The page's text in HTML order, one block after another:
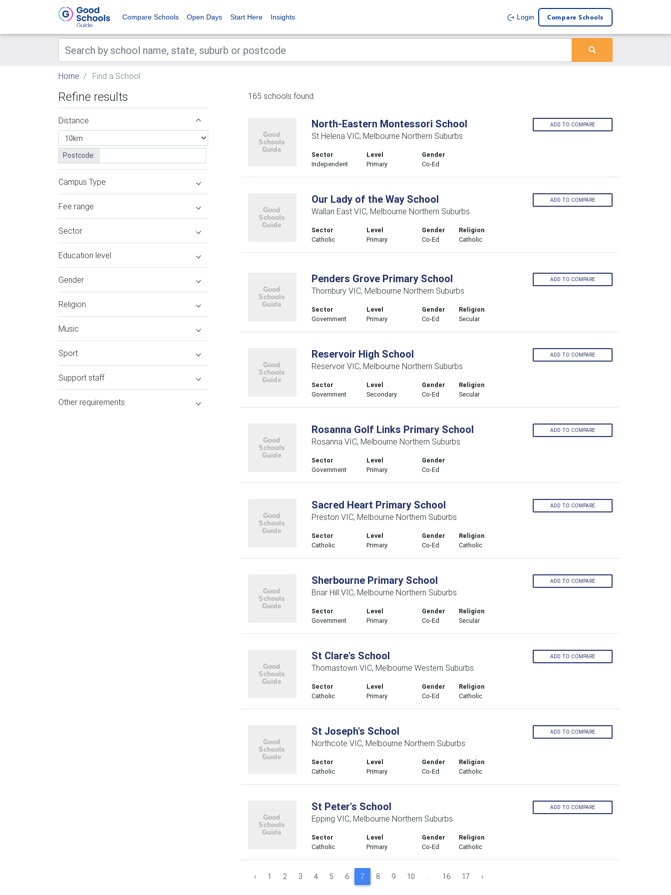
Compare Schools Open Days Start Here Insights Login Compare Schools
Home Find a School
Refine results
Distance
Postcode:
Campus Type
Fee range
Sector
Education level
Gender
Religion
Music
Sport
Support staff
Other requirements
165 schools found.
North-Eastern Montessori School
St Helena VIC, Melbourne Northern Suburbs
Sector
Independent
Level
Primary
Gender
Co-Ed
ADD TO COMPARE
Our Lady of the Way School
Wallan East VIC, Melbourne Northern Suburbs
Sector
Catholic
Level
Primary
Gender
Co-Ed
Religion
Catholic
ADD TO COMPARE
Penders Grove Primary School
Thornbury VIC, Melbourne Northern Suburbs
Sector
Government
Level
Primary
Gender
Co-Ed
Religion
Secular
ADD TO COMPARE
Reservoir High School
Reservoir VIC, Melbourne Northern Suburbs
Sector
Government
Level
Secondary
Gender
Co-Ed
Religion
Secular
ADD TO COMPARE
Rosanna Golf Links Primary School
Rosanna VIC, Melbourne Northern Suburbs
Sector
Government
Level
Primary
Gender
Co-Ed
ADD TO COMPARE
Sacred Heart Primary School
Preston VIC, Melbourne Northern Suburbs
Sector
Catholic
Level
Primary
Gender
Co-Ed
Religion
Catholic
ADD TO COMPARE
Sherbourne Primary School
Briar Hill VIC, Melbourne Northern Suburbs
Sector
Government
Level
Primary
Gender
Co-Ed
Religion
Secular
ADD TO COMPARE
St Clare's School
Thomastown VIC, Melbourne Western Suburbs
Sector
Catholic
Level
Primary
Gender
Co-Ed
Religion
Catholic
ADD TO COMPARE
St Joseph's School
Northcote VIC, Melbourne Northern Suburbs
Sector
Catholic
Level
Primary
Gender
Co-Ed
Religion
Catholic
ADD TO COMPARE
St Peter's School
Epping VIC, Melbourne Northern Suburbs
Sector
Catholic
Level
Primary
Gender
Co-Ed
Religion
Catholic
ADD TO COMPARE
‹ 1 2 3 4 5 6 7 8 9 10 ... 16 17 ›